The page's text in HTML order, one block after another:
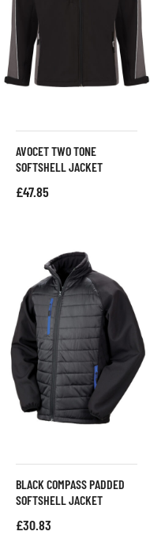
AVOCET TWO TONE
SOFTSHELL JACKET
£47.85
BLACK COMPASS PADDED
SOFTSHELL JACKET
£30.83